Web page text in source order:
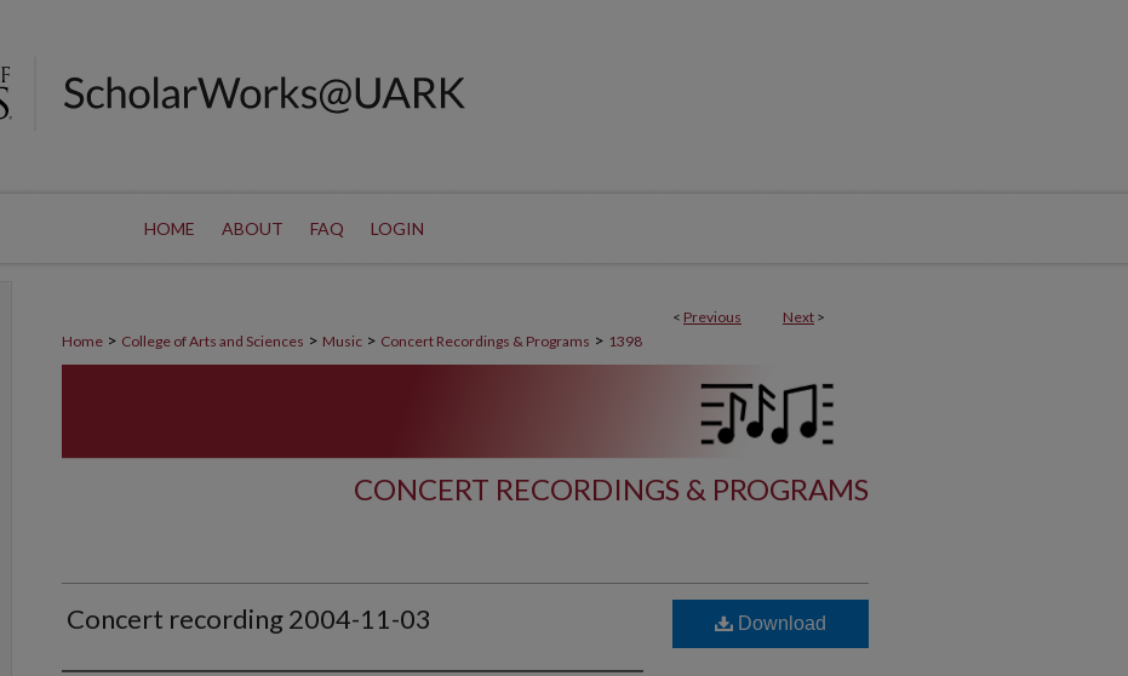
HOME ABOUT FAQ LOGIN
< Previous Next >
Home > College of Arts and Sciences > Music > Concert Recordings & Programs > 1398
CONCERT RECORDINGS & PROGRAMS
Concert recording 2004-11-03 Download